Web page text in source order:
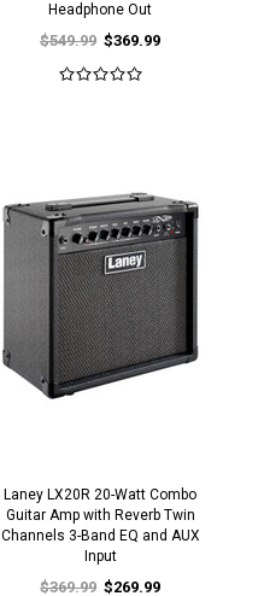
Headphone Out
$549.99 $369.99
Laney LX20R 20-Watt Combo
Guitar Amp with Reverb Twin
Channels 3-Band EQ and AUX
Input
$369.99 $269.99